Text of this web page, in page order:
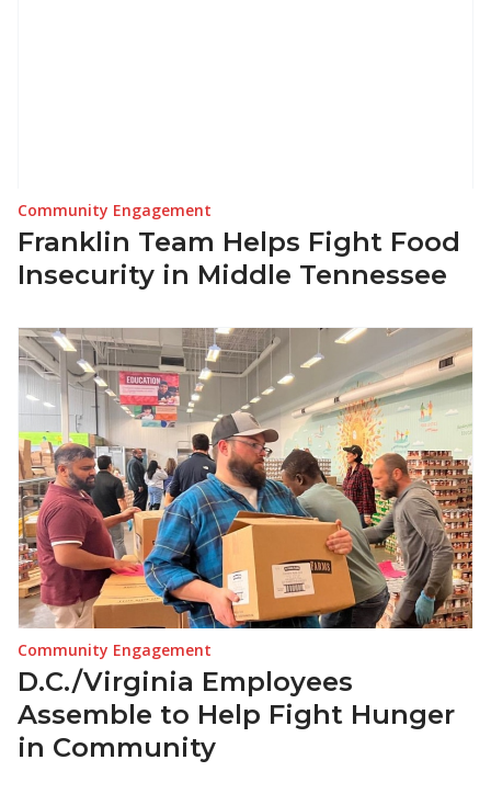
Community Engagement
Franklin Team Helps Fight Food
Insecurity in Middle Tennessee
Community Engagement
D.C./Virginia Employees
Assemble to Help Fight Hunger
in Community